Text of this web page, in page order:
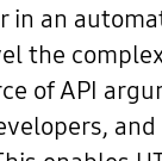
an
the
of API